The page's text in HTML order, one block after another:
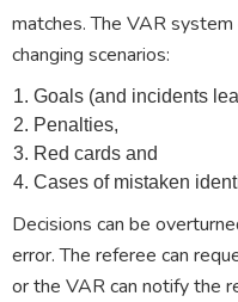
matches. The VAR
changing scenarios:
Goals (and incidents
Penalties,
Red cards and
Cases of mistaken
Decisions can be
error. The referee can
or the VAR can notify the